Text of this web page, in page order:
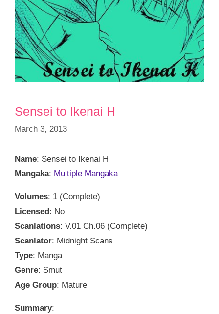
Sensei to Ikenai H
March 3, 2013
Name: Sensei to Ikenai H
Mangaka: Multiple Mangaka
Volumes: 1 (Complete)
Licensed: No
Scanlations: V.01 Ch.06 (Complete)
Scanlator: Midnight Scans
Type: Manga
Genre: Smut
Age Group: Mature
Summary: